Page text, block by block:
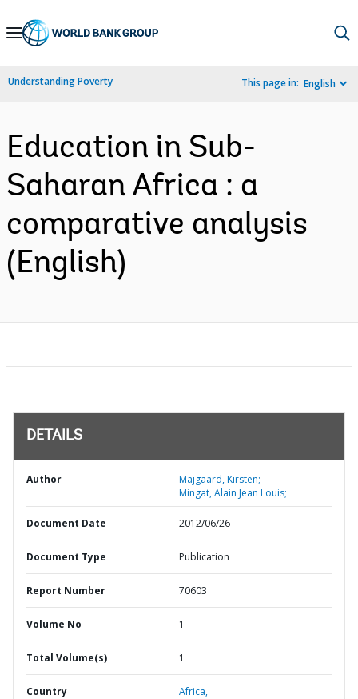
Skip
Navigation
Understanding Poverty This page in: English
Education in Sub-
Saharan Africa : a
comparative analysis
(English)
DETAILS
Author
Majgaard, Kirsten;
Mingat, Alain Jean Louis;
Document Date 2012/06/26
Document Type Publication
Report Number 70603
Volume No 1
Total Volume(s) 1
Country Africa,